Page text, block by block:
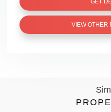
VIEW OTHER